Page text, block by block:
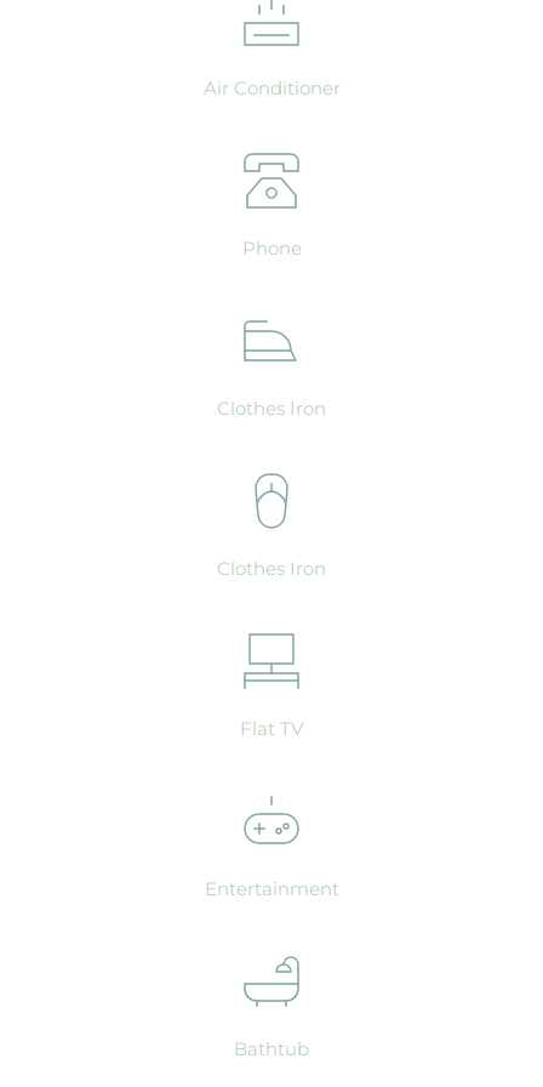
Air Conditioner
Phone
Clothes Iron
Clothes Iron
Flat TV
Entertainment
Bathtub